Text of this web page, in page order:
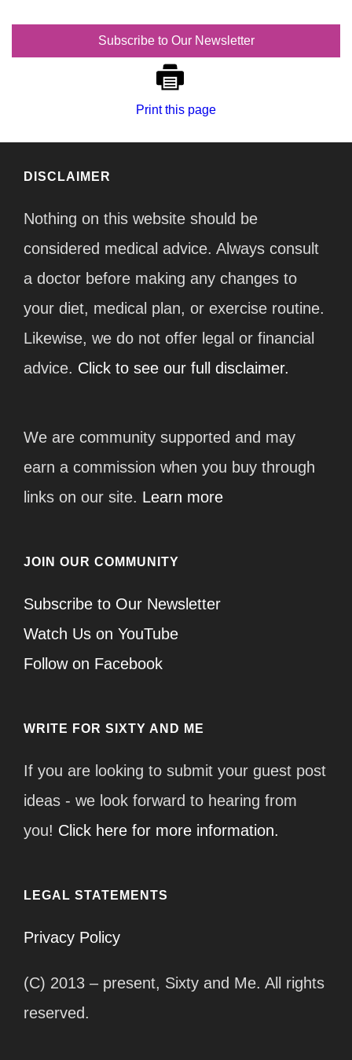
Subscribe to Our Newsletter
Print this page
DISCLAIMER
Nothing on this website should be
considered medical advice. Always consult
a doctor before making any changes to
your diet, medical plan, or exercise routine.
Likewise, we do not offer legal or financial
advice. Click to see our full disclaimer.
We are community supported and may
earn a commission when you buy through
links on our site. Learn more
JOIN OUR COMMUNITY
Subscribe to Our Newsletter
Watch Us on YouTube
Follow on Facebook
WRITE FOR SIXTY AND ME
If you are looking to submit your guest post
ideas - we look forward to hearing from
you! Click here for more information.
LEGAL STATEMENTS
Privacy Policy
(C) 2013 – present, Sixty and Me. All rights
reserved.